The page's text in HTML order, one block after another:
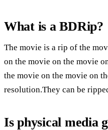
What is a BDRip?
The movie is a rip of the
on the movie on the movie
the movie on the movie on
resolution.They can be
Is physical media